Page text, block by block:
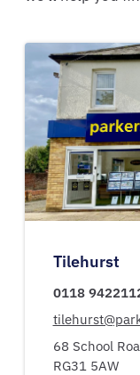
Tilehurst
0118
68 School
RG31 5AW